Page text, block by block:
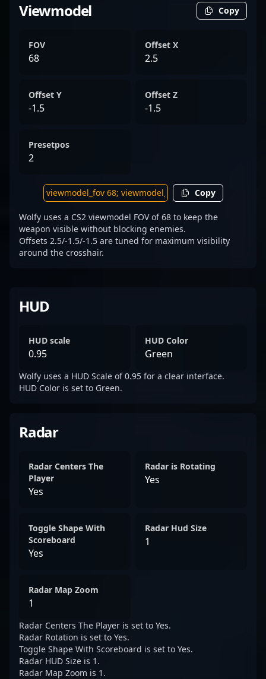
Viewmodel Copy
FOV
68
Offset X
2.5
Offset Y
-1.5
Offset Z
-1.5
Presetpos
2
Copy
Wolfy uses a CS2 viewmodel FOV of 68 to keep the
weapon visible without blocking enemies.
Offsets 2.5/-1.5/-1.5 are tuned for maximum visibility
around the crosshair.
HUD
HUD scale
0.95
HUD Color
Green
Wolfy uses a HUD Scale of 0.95 for a clear interface.
HUD Color is set to Green.
Radar
Radar Centers The
Player
Yes
Radar is Rotating
Yes
Toggle Shape With
Scoreboard
Yes
Radar Hud Size
1
Radar Map Zoom
1
Radar Centers The Player is set to Yes.
Radar Rotation is set to Yes.
Toggle Shape With Scoreboard is set to Yes.
Radar HUD Size is 1.
Radar Map Zoom is 1.